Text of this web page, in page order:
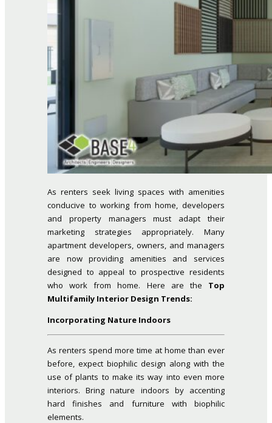
As renters seek living spaces with amenities
conducive to working from home, developers
and property managers must adapt their
marketing strategies appropriately. Many
apartment developers, owners, and managers
are now providing amenities and services
designed to appeal to prospective residents
who work from home. Here are the Top
Multifamily Interior Design Trends:
Incorporating Nature Indoors
As renters spend more time at home than ever
before, expect biophilic design along with the
use of plants to make its way into even more
interiors. Bring nature indoors by accenting
hard finishes and furniture with biophilic
elements.